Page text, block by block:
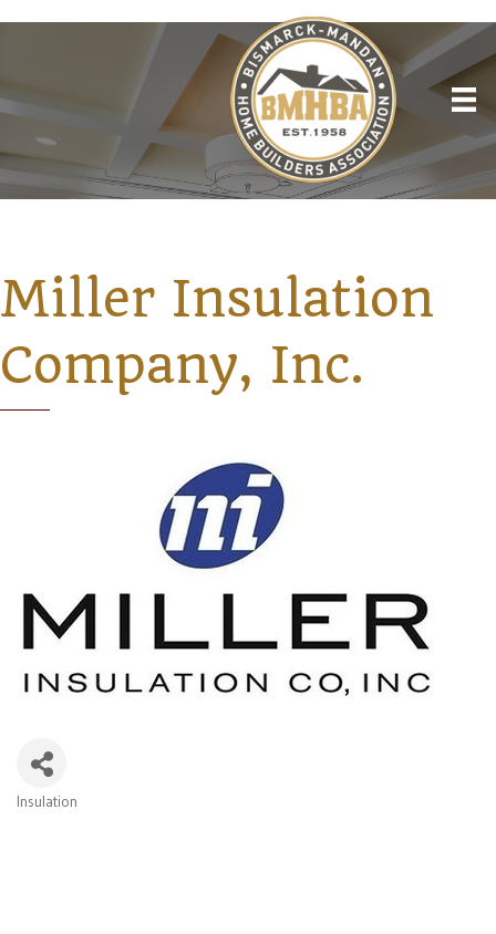
Miller Insulation
Company, Inc.
Insulation